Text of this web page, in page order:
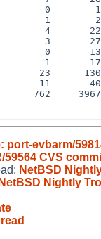
0
1        2
4       22
3       27
0       13
1       17
23      130
11       40
762     3967
port-evbarm/
59564 CVS
NetBSD
NetBSD Nightly